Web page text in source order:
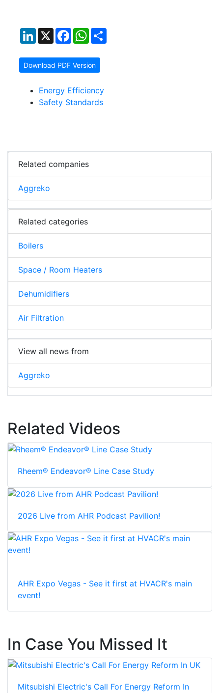
LinkedIn
X FacebookWhatsApp
Download PDF Version
Energy Efficiency
Safety Standards
Related companies
Aggreko
Related categories
Boilers
Space / Room Heaters
Dehumidifiers
Air Filtration
View all news from
Aggreko
Related Videos
Rheem® Endeavor® Line Case Study
2026 Live from AHR Podcast Pavilion!
AHR Expo Vegas - See it first at HVACR's main
event!
In Case You Missed It
Mitsubishi Electric's Call For Energy Reform In